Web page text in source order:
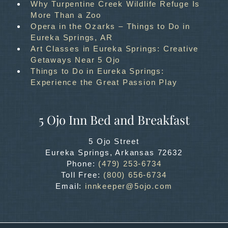
Why Turpentine Creek Wildlife Refuge Is
More Than a Zoo
Opera in the Ozarks – Things to Do in
Eureka Springs, AR
Art Classes in Eureka Springs: Creative
Getaways Near 5 Ojo
Things to Do in Eureka Springs:
Experience the Great Passion Play
5 Ojo Inn Bed and Breakfast
5 Ojo Street
Eureka Springs ,Arkansas 72632
Phone: (479) 253-6734
Toll Free: (800) 656-6734
Email: innkeeper@5ojo.com